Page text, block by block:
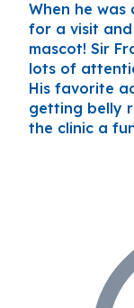
When he was
for a visit and
mascot! Sir
lots of
His favorite
getting belly
the clinic a